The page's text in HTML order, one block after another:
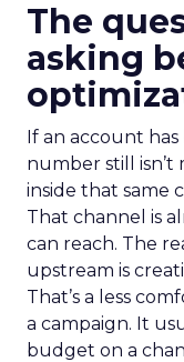
The
asking
If an account
number still
inside that same
That channel is
can reach. The
upstream is
That’s a less
a campaign. It
budget on a